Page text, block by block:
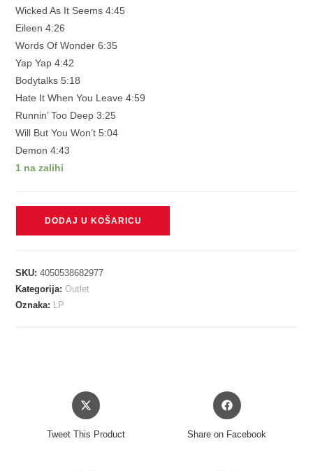
Wicked As It Seems 4:45
Eileen 4:26
Words Of Wonder 6:35
Yap Yap 4:42
Bodytalks 5:18
Hate It When You Leave 4:59
Runnin’ Too Deep 3:25
Will But You Won’t 5:04
Demon 4:43
1 na zalihi
OFFENDER
LP
DODAJ U KOŠARICU
SKU:4050538682977
Kategorija:Outlet
Oznaka:
LP
Opens
in
Tweet This Product
Opens
in
Share on Facebook